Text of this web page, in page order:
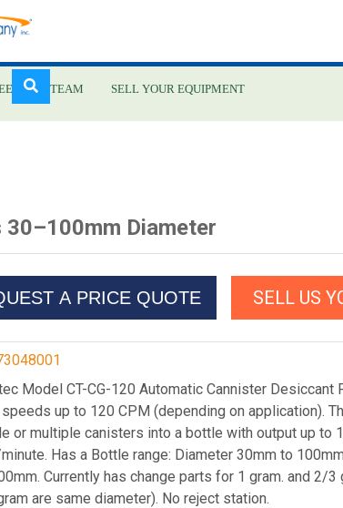
OUR TEAM SELL YOUR EQUIPMENT
Diameter
A PRICE QUOTE SELL US
Model CT-CG-120 Automatic Cannister Desiccant
up to 120 CPM (depending on application).
or multiple canisters into a bottle with output up to
Has a Bottle range: Diameter 30mm to
Currently has change parts for 1 gram. and 2/3
are same diameter). No reject station.